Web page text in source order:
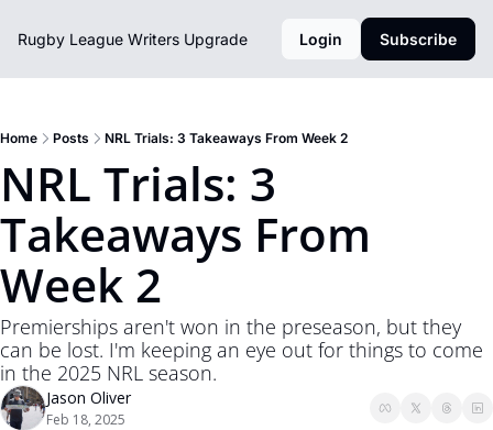
Rugby League Writers Upgrade Login Subscribe
Home Posts NRL Trials: 3 Takeaways From Week 2
NRL Trials: 3
Takeaways From
Week 2
Premierships aren't won in the preseason, but they
can be lost. I'm keeping an eye out for things to come
in the 2025 NRL season.
Jason Oliver
Feb 18, 2025